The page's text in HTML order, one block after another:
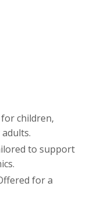
children,
to support
for a